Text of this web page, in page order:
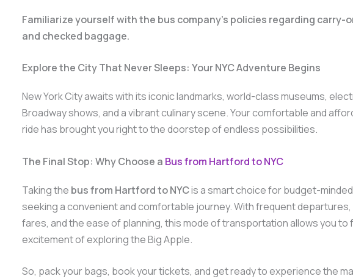
Familiarize yourself with the bus company’s policies regarding carry-
and checked baggage.
Explore the City That Never Sleeps: Your NYC Adventure Begins
New York City awaits with its iconic landmarks, world-class museums,
Broadway shows, and a vibrant culinary scene. Your comfortable and
ride has brought you right to the doorstep of endless possibilities.
The Final Stop: Why Choose a Bus from Hartford to NYC
Taking the bus from Hartford to NYCis a smart choice for budget-
seeking a convenient and comfortable journey. With frequent
fares, and the ease of planning, this mode of transportation allows you to
excitement of exploring the Big Apple.
So, pack your bags, book your tickets, and get ready to experience the